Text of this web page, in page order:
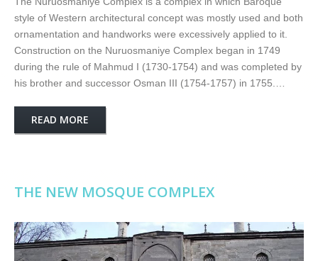
style of Western architectural concept was mostly used and both
ornamentation and handworks were excessively applied to it.
Construction on the Nuruosmaniye Complex began in 1749
during the rule of Mahmud I (1730-1754) and was completed by
his brother and successor Osman III (1754-1757) in 1755.…
READ MORE
THE NEW MOSQUE COMPLEX